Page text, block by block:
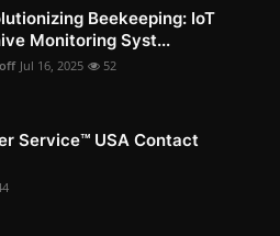
Beekeeping: IoT
Monitoring Syst...
Jul 16, 2025 52
Service™️ USA Contact